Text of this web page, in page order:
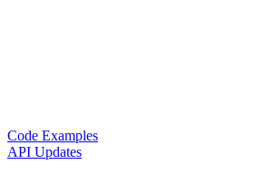
Code Examples
API Updates